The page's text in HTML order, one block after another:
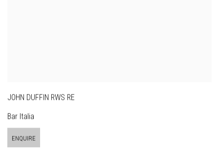
JOHN DUFFIN RWS RE
Bar Italia
ENQUIRE